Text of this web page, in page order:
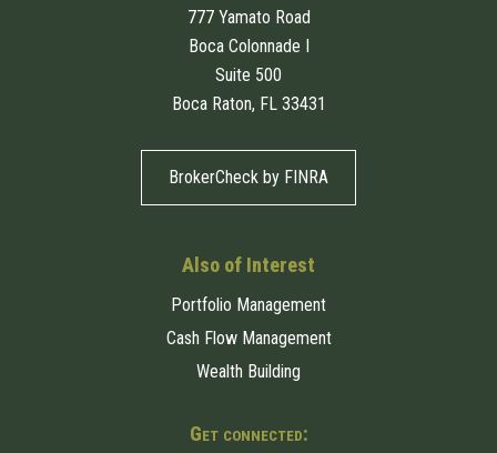
777 Yamato Road
Boca Colonnade I
Suite 500
Boca Raton, FL 33431
BrokerCheck by FINRA
Also of Interest
Portfolio Management
Cash Flow Management
Wealth Building
Get connected: